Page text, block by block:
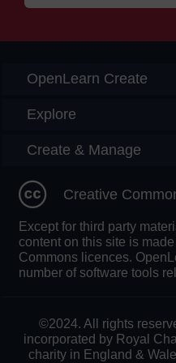
OpenLearn Create
Explore
Create & Manage
Creative
Except for third party
content on this site is
Commons licences.
number of software tools
©2024. All rights
incorporated by Royal
charity in England &